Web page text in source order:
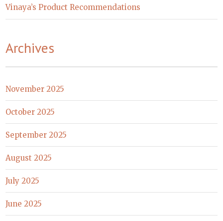
Vinaya’s Product Recommendations
Archives
November 2025
October 2025
September 2025
August 2025
July 2025
June 2025